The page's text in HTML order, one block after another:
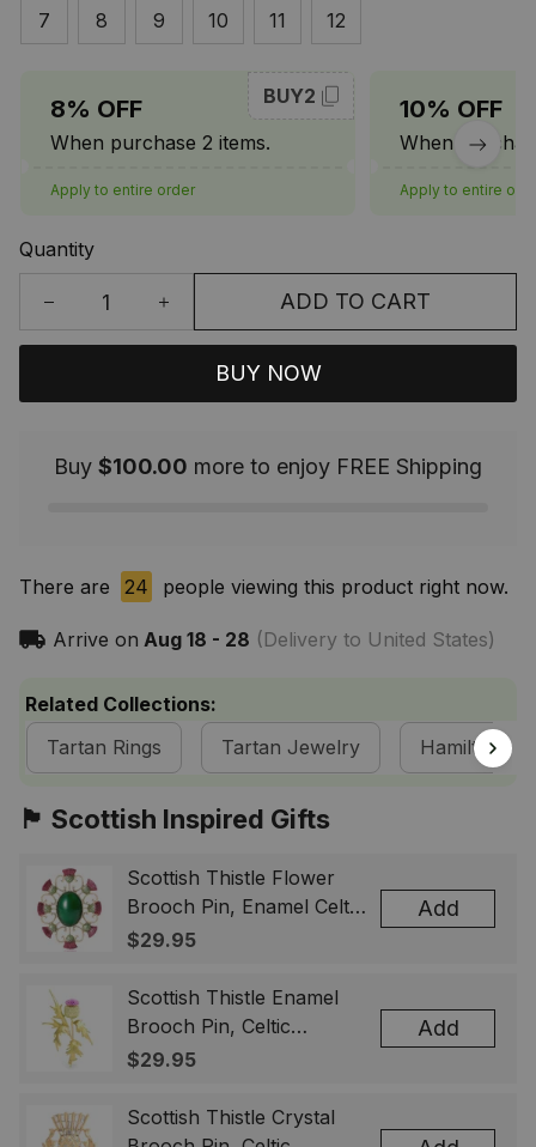
7
8 9 10 11 12
8% OFF
When purchase 2 items.
BUY2
Apply to entire order
10% OFF
When
Apply to entire
Quantity
ADD TO CART
BUY NOW
Buy $100.00 more to enjoy FREE Shipping
There are 24 people viewing this product right now.
Arrive on Aug 18 - 28 (Delivery to United States)
Related Collections:
Tartan Rings
Tartan Jewelry Hamilton
🏴󠁧󠁢󠁳󠁣󠁴󠁿 Scottish Inspired Gifts
Scottish Thistle Flower
Brooch Pin, Enamel Celtic
Lapel Badge, Scotland
& Men
$29.95
Add
Scottish Thistle Enamel
Brooch Pin, Celtic
Highland Flower Lapel
Gift for Women Men
$29.95
Add
Scottish Thistle Crystal